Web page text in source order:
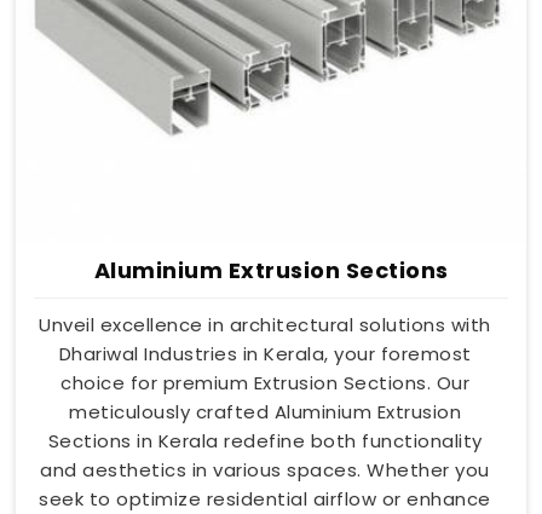
Aluminium Extrusion Sections
Unveil excellence in architectural solutions with
Dhariwal Industries in Kerala, your foremost
choice for premium Extrusion Sections. Our
meticulously crafted Aluminium Extrusion
Sections in Kerala redefine both functionality
and aesthetics in various spaces. Whether you
seek to optimize residential airflow or enhance